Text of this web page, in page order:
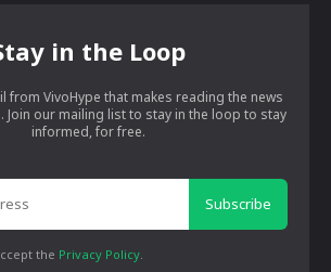
in the Loop
from VivoHype that makes reading the news
Join our mailing list to stay in the loop to stay
informed, for free.
Subscribe
the Privacy Policy